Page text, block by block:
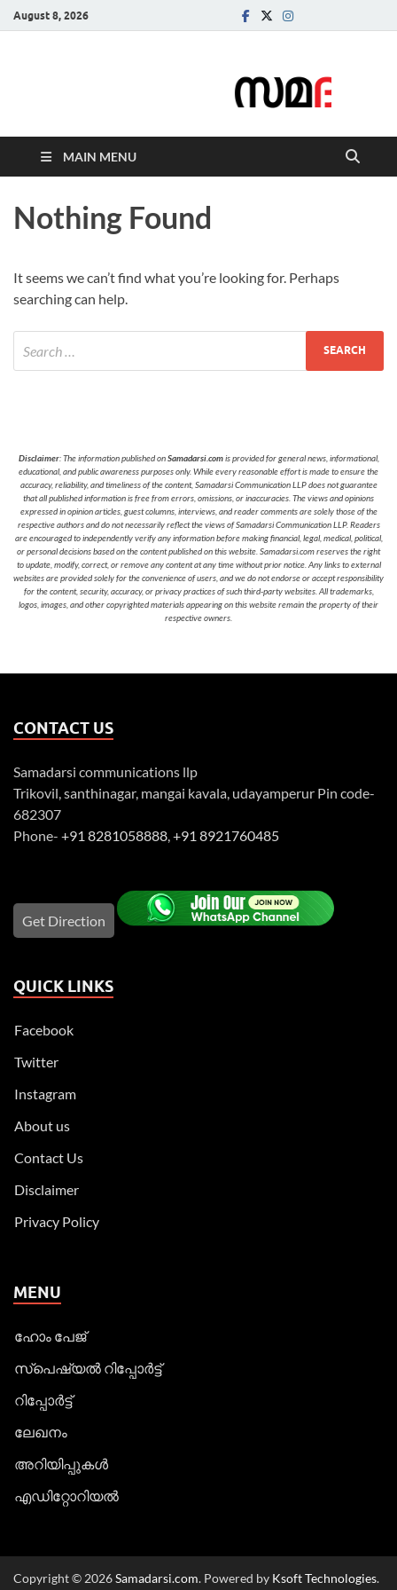
August 8, 2026
MAIN MENU
Nothing Found
It seems we can’t find what you’re looking for. Perhaps
searching can help.
Disclaimer: The information published onSamadarsi.comis provided for general news, informational,
educational, and public awareness purposes only. While every reasonable effort is made to ensure the
accuracy, reliability, and timeliness of the content, Samadarsi Communication LLP does not guarantee
that all published information is free from errors, omissions, or inaccuracies. The views and opinions
expressed in opinion articles, guest columns, interviews, and reader comments are solely those of the
respective authors and do not necessarily reflect the views of Samadarsi Communication LLP. Readers
are encouraged to independently verify any information before making financial, legal, medical, political,
or personal decisions based on the content published on this website. Samadarsi.com reserves the right
to update, modify, correct, or remove any content at any time without prior notice. Any links to external
websites are provided solely for the convenience of users, and we do not endorse or accept responsibility
for the content, security, accuracy, or privacy practices of such third-party websites. All trademarks,
logos, images, and other copyrighted materials appearing on this website remain the property of their
respective owners.
CONTACT US
Samadarsi communications llp
Trikovil, santhinagar, mangai kavala, udayamperur Pin code-
682307
Phone- +91 8281058888 +91 8921760485
Get Direction
QUICK LINKS
Facebook
Twitter
Instagram
About us
Contact Us
Disclaimer
Privacy Policy
MENU
ഹോം പേജ്
സ്പെഷ്യൽ റിപ്പോര്‍ട്ട്
റിപ്പോര്‍ട്ട്
ലേഖനം
അറിയിപ്പുകള്‍
എഡിറ്റോറിയല്‍
Copyright © 2026Samadarsi.com. Powered by Ksoft Technologies.